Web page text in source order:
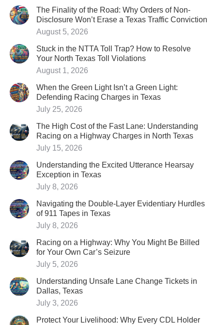
The Finality of the Road: Why Orders of Non-
Disclosure Won’t Erase a Texas Traffic Conviction
August 5, 2026
Stuck in the NTTA Toll Trap? How to Resolve
Your North Texas Toll Violations
August 1, 2026
When the Green Light Isn’t a Green Light:
Defending Racing Charges in Texas
July 25, 2026
The High Cost of the Fast Lane: Understanding
Racing on a Highway Charges in North Texas
July 15, 2026
Understanding the Excited Utterance Hearsay
Exception in Texas
July 8, 2026
Navigating the Double-Layer Evidentiary Hurdles
of 911 Tapes in Texas
July 8, 2026
Racing on a Highway: Why You Might Be Billed
for Your Own Car’s Seizure
July 5, 2026
Understanding Unsafe Lane Change Tickets in
Dallas, Texas
July 3, 2026
Protect Your Livelihood: Why Every CDL Holder